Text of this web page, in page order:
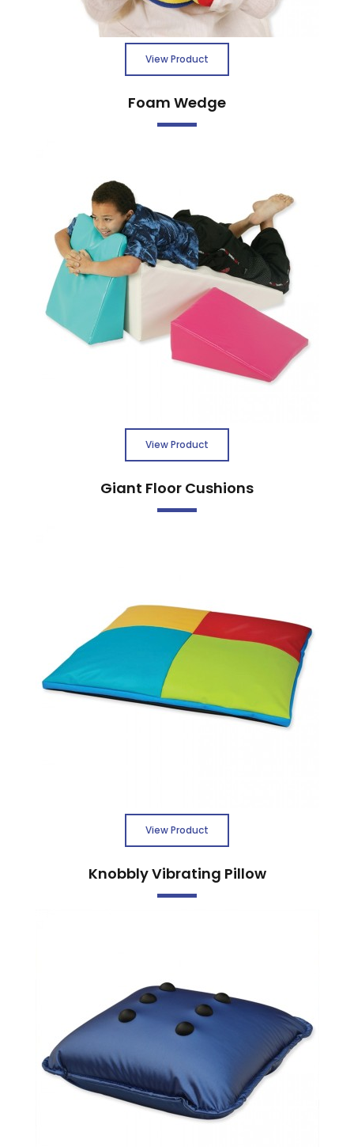
View Product
Foam Wedge
View Product
Giant Floor Cushions
View Product
Knobbly Vibrating Pillow